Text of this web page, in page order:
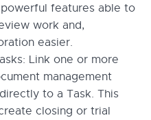
features able to
work and,
easier.
Link one or more
management
to a Task. This
closing or trial